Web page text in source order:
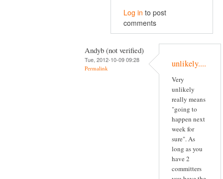
Log in to post
comments
Andyb (not verified)
Tue, 2012-10-09 09:28
Permalink unlikely....
Very
unlikely
really means
"going to
happen next
week for
sure". As
long as you
have 2
committers